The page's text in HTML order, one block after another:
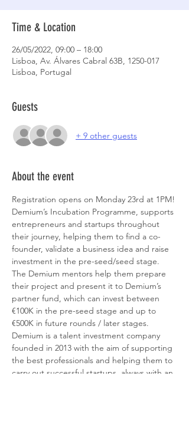
Time & Location
26/05/2022, 09:00 – 18:00
Lisboa, Av. Álvares Cabral 63B, 1250-017
Lisboa, Portugal
Guests
+ 9 other guests
About the event
Registration opens on Monday 23rd at 1PM!
Demium’s Incubation Programme, supports
entrepreneurs and startups throughout
their journey, helping them to find a co-
founder, validate a business idea and raise
investment in the pre-seed/seed stage.
The Demium mentors help them prepare
their project and present it to Demium’s
partner fund, which can invest between
€100K in the pre-seed stage and up to
€500K in future rounds / later stages.
Demium is a talent investment company
founded in 2013 with the aim of supporting
the best professionals and helping them to
carry out successful startups, always with an